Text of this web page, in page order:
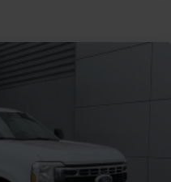
Running Lights
w/Crankdown